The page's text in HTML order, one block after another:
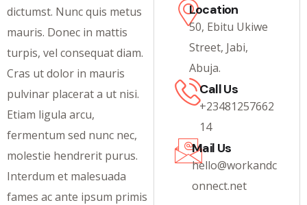
dictumst. Nunc quis metus
mauris. Donec in mattis
turpis, vel consequat diam.
Cras ut dolor in mauris
pulvinar placerat a ut nisi.
Etiam ligula arcu,
fermentum sed nunc nec,
molestie hendrerit purus.
Interdum et malesuada
fames ac ante ipsum primis
Location
50, Ebitu Ukiwe
Street, Jabi,
Abuja.
Call Us
+23481257662
14
Mail Us
hello@workandc
onnect.net